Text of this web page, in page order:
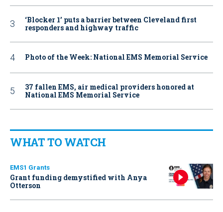
‘Blocker 1’ puts a barrier between Cleveland first
responders and highway traffic
Photo of the Week: National EMS Memorial Service
37 fallen EMS, air medical providers honored at
National EMS Memorial Service
WHAT TO WATCH
EMS1 Grants
Grant funding demystified with Anya
Otterson